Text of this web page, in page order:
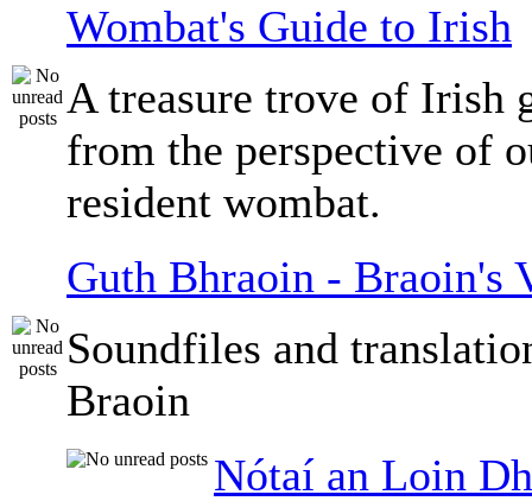
Wombat's Guide to Irish
A treasure trove of Irish
from the perspective of
resident wombat.
Guth Bhraoin - Braoin's
Soundfiles and
Braoin
Nótaí an Loin